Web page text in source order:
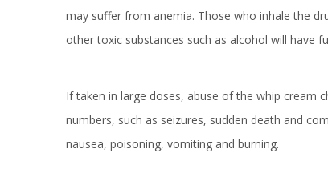
may suffer from anemia. Those who inhale the
other toxic substances such as alcohol will have
If taken in large doses, abuse of the whip cream
numbers, such as seizures, sudden death and
nausea, poisoning, vomiting and burning.